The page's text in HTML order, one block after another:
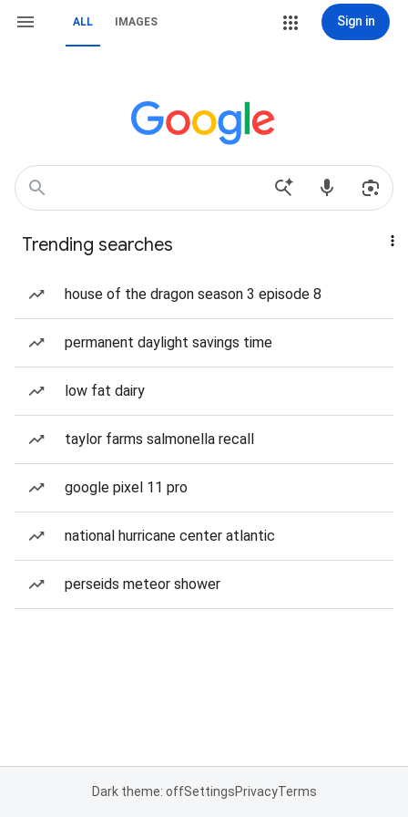
ALL IMAGES Sign in
Trending searches
house of the dragon season 3 episode 8
permanent daylight savings time
low fat dairy
taylor farms salmonella recall
google pixel 11 pro
national hurricane center atlantic
perseids meteor shower
Dark theme: offSettingsPrivacyTerms